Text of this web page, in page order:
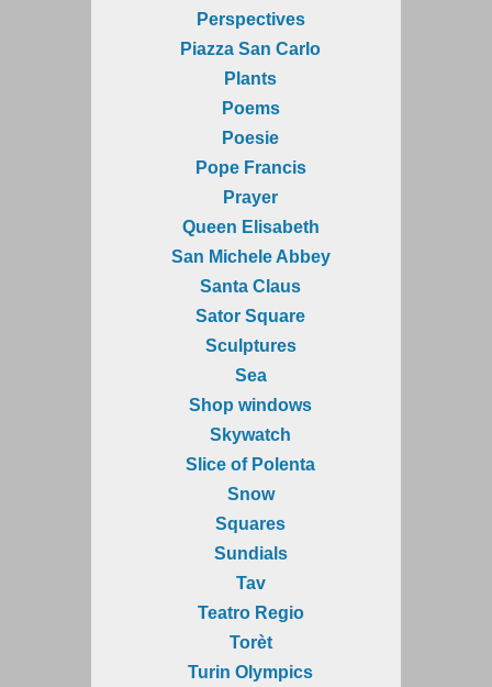
Perspectives
Piazza San Carlo
Plants
Poems
Poesie
Pope Francis
Prayer
Queen Elisabeth
San Michele Abbey
Santa Claus
Sator Square
Sculptures
Sea
Shop windows
Skywatch
Slice of Polenta
Snow
Squares
Sundials
Tav
Teatro Regio
Torèt
Turin Olympics